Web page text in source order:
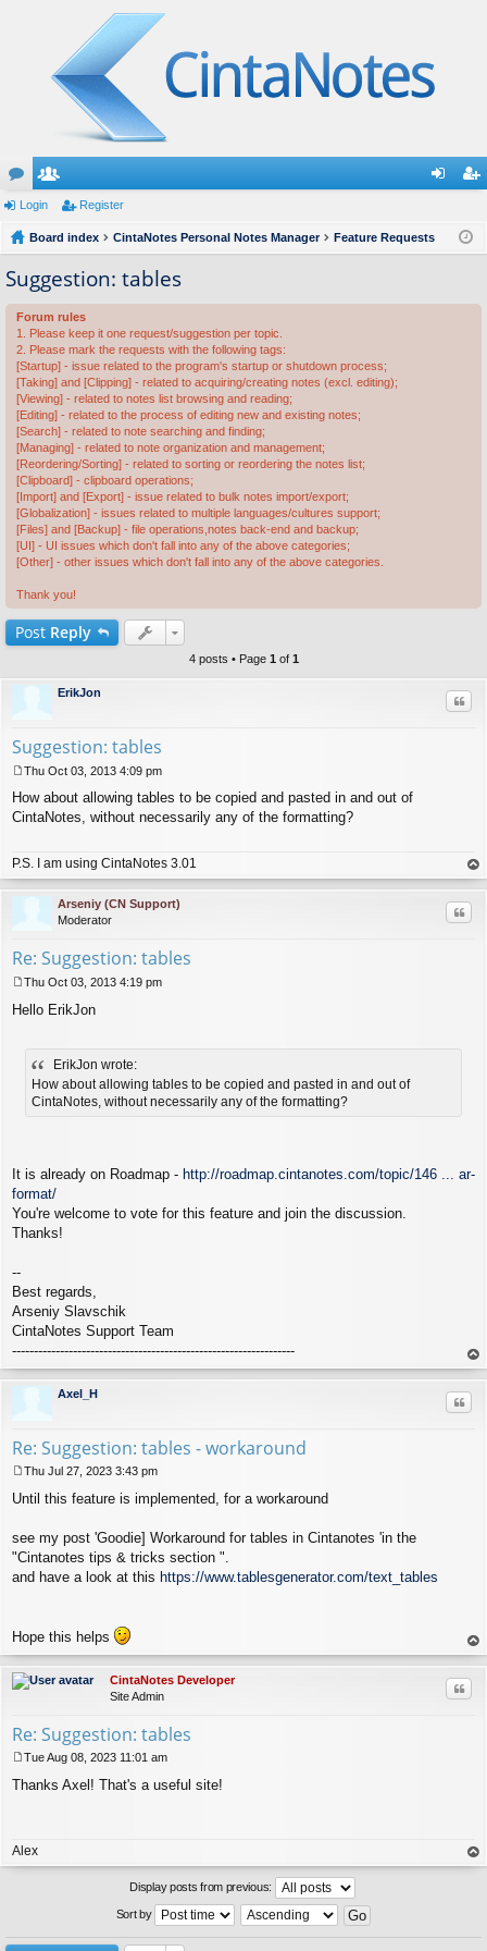
or
u
m
s
e
m
rs
ist
Login Register
Board index CintaNotes Personal Notes Manager Feature Requests
Suggestion: tables
Forum rules
1. Please keep it one request/suggestion per topic.
2. Please mark the requests with the following tags:
[Startup] - issue related to the program's startup or shutdown process;
[Taking] and [Clipping] - related to acquiring/creating notes (excl. editing);
[Viewing] - related to notes list browsing and reading;
[Editing] - related to the process of editing new and existing notes;
[Search] - related to note searching and finding;
[Managing] - related to note organization and management;
[Reordering/Sorting] - related to sorting or reordering the notes list;
[Clipboard] - clipboard operations;
[Import] and [Export] - issue related to bulk notes import/export;
[Globalization] - issues related to multiple languages/cultures support;
[Files] and [Backup] - file operations,notes back-end and backup;
[UI] - UI issues which don't fall into any of the above categories;
[Other] - other issues which don't fall into any of the above categories.
Thank you!
Post Reply
4 posts • Page 1 of 1
ErikJon
Suggestion: tables
o
s
Thu Oct 03, 2013 4:09 pm
How about allowing tables to be copied and pasted in and out of
CintaNotes, without necessarily any of the formatting?
P.S. I am using CintaNotes 3.01
op
Arseniy (CN Support)
Moderator
Re: Suggestion: tables
o
Thu Oct 03, 2013 4:19 pm
Hello ErikJon
ErikJon wrote:
How about allowing tables to be copied and pasted in and out of
CintaNotes, without necessarily any of the formatting?
It is already on Roadmap - http://roadmap.cintanotes.com/topic/146 ... ar-
format/
You're welcome to vote for this feature and join the discussion.
Thanks!
--
Best regards,
Arseniy Slavschik
CintaNotes Support Team
-----------------------------------------------------------------
op
Axel_H
Re: Suggestion: tables - workaround
o
Thu Jul 27, 2023 3:43 pm
Until this feature is implemented, for a workaround
see my post 'Goodie] Workaround for tables in Cintanotes 'in the
"Cintanotes tips & tricks section ".
and have a look at this https://www.tablesgenerator.com/text_tables
Hope this helps
op
CintaNotes Developer
Site Admin
Re: Suggestion: tables
o
Tue Aug 08, 2023 11:01 am
Thanks Axel! That's a useful site!
Alex
op
Display posts from previous:
Sort by